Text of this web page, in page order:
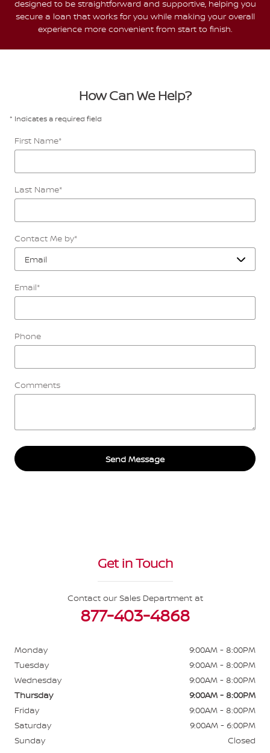
designed to be straightforward and supportive, helping you
secure a loan that works for you while making your overall
experience more convenient from start to finish.
How Can We Help?
* Indicates a required field
First Name*
Last Name*
Contact Me by*
Email*
Phone
Comments
Send Message
Get in Touch
Contact our Sales Department at
877-403-4868
Monday
9:00AM - 8:00PM
Tuesday
9:00AM - 8:00PM
Wednesday
9:00AM - 8:00PM
Thursday
9:00AM - 8:00PM
Friday
9:00AM - 8:00PM
Saturday
9:00AM - 6:00PM
Sunday
Closed